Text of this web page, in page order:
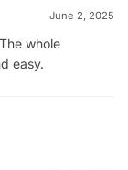
June 2, 2025
whole
easy.